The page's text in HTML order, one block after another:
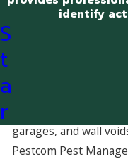
identify
Rodent
If you suspect mice
inspection is the
Rodents often
garages, and wall
Pestcom Pest
S
t
a
r